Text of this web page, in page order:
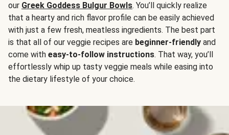
our Greek Goddess Bulgur Bowls. You’ll quickly realize
that a hearty and rich flavor profile can be easily achieved
with just a few fresh, meatless ingredients. The best part
is that all of our veggie recipes are beginner-friendly and
come with easy-to-follow instructions. That way, you’ll
effortlessly whip up tasty veggie meals while easing into
the dietary lifestyle of your choice.